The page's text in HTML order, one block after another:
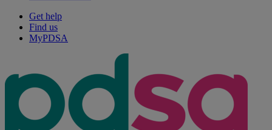
Get help
Find us
MyPDSA